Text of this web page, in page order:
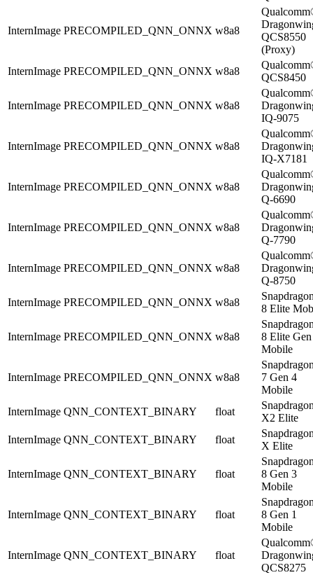
InternImage PRECOMPILED_QNN_ONNX w8a8
QCS8550
(Proxy)
InternImage PRECOMPILED_QNN_ONNX w8a8
QCS8450
InternImage PRECOMPILED_QNN_ONNX w8a8
IQ-9075
InternImage PRECOMPILED_QNN_ONNX w8a8
IQ-X7181
InternImage PRECOMPILED_QNN_ONNX w8a8
Q-6690
InternImage PRECOMPILED_QNN_ONNX w8a8
Q-7790
InternImage PRECOMPILED_QNN_ONNX w8a8
Q-8750
InternImage PRECOMPILED_QNN_ONNX w8a8
8 Elite
InternImage PRECOMPILED_QNN_ONNX w8a8
8 Elite
Mobile
InternImage PRECOMPILED_QNN_ONNX w8a8
7 Gen 4
Mobile
InternImage QNN_CONTEXT_BINARY float
X2 Elite
InternImage QNN_CONTEXT_BINARY float
X Elite
InternImage QNN_CONTEXT_BINARY float
8 Gen 3
Mobile
InternImage QNN_CONTEXT_BINARY float
8 Gen 1
Mobile
InternImage QNN_CONTEXT_BINARY float
QCS8275